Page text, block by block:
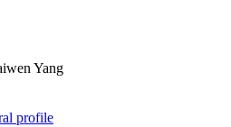
Yang
profile